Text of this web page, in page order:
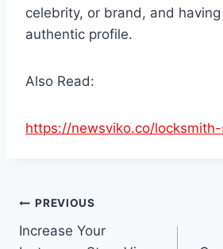
celebrity, or brand, and
authentic profile.
Also Read:
https://newsviko.co/
Post
navigation
PREVIOUS
Increase Your